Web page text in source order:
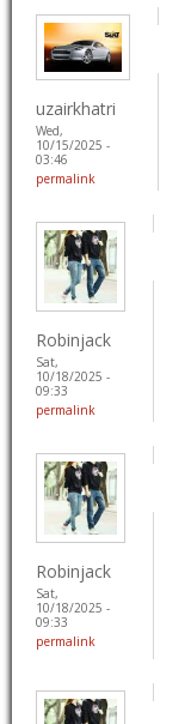
uzairkhatri
Wed,
10/15/2025 -
03:46
permalink
Robinjack
Sat,
10/18/2025 -
09:33
permalink
Robinjack
Sat,
10/18/2025 -
09:33
permalink